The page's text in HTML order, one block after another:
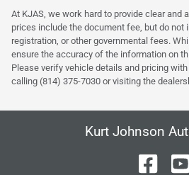
At KJAS, we work hard to provide clear and
prices include the document fee, but do not
registration, or other governmental fees.
ensure the accuracy of the information on
Please verify vehicle details and pricing
calling (814) 375-7030 or visiting the
Kurt Johnson